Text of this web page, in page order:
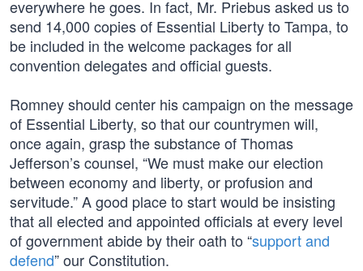
everywhere he goes. In fact, Mr. Priebus asked us to
send 14,000 copies of Essential Liberty to Tampa, to
be included in the welcome packages for all
convention delegates and official guests.
Romney should center his campaign on the message
of Essential Liberty, so that our countrymen will,
once again, grasp the substance of Thomas
Jefferson’s counsel, “We must make our election
between economy and liberty, or profusion and
servitude.” A good place to start would be insisting
that all elected and appointed officials at every level
of government abide by their oath to “support and
defend” our Constitution.